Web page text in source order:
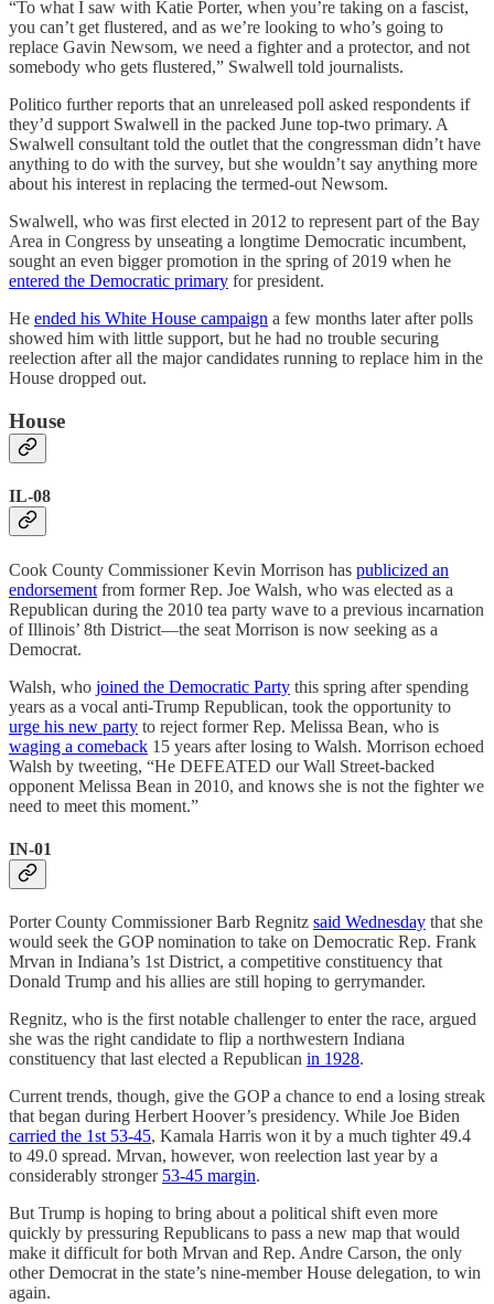
“To what I saw with Katie Porter, when you’re taking on a fascist,
you can’t get flustered, and as we’re looking to who’s going to
replace Gavin Newsom, we need a fighter and a protector, and not
somebody who gets flustered,” Swalwell told journalists.
Politico further reports that an unreleased poll asked respondents if
they’d support Swalwell in the packed June top-two primary. A
Swalwell consultant told the outlet that the congressman didn’t have
anything to do with the survey, but she wouldn’t say anything more
about his interest in replacing the termed-out Newsom.
Swalwell, who was first elected in 2012 to represent part of the Bay
Area in Congress by unseating a longtime Democratic incumbent,
sought an even bigger promotion in the spring of 2019 when he
entered the Democratic primary for president.
He ended his White House campaign a few months later after polls
showed him with little support, but he had no trouble securing
reelection after all the major candidates running to replace him in the
House dropped out.
House
IL-08
Cook County Commissioner Kevin Morrison has publicized an
endorsement from former Rep. Joe Walsh, who was elected as a
Republican during the 2010 tea party wave to a previous incarnation
of Illinois’ 8th District—the seat Morrison is now seeking as a
Democrat.
Walsh, who joined the Democratic Party this spring after spending
years as a vocal anti-Trump Republican, took the opportunity to
urge his new party to reject former Rep. Melissa Bean, who is
waging a comeback 15 years after losing to Walsh. Morrison echoed
Walsh by tweeting, “He DEFEATED our Wall Street-backed
opponent Melissa Bean in 2010, and knows she is not the fighter we
need to meet this moment.”
IN-01
Porter County Commissioner Barb Regnitz said Wednesday that she
would seek the GOP nomination to take on Democratic Rep. Frank
Mrvan in Indiana’s 1st District, a competitive constituency that
Donald Trump and his allies are still hoping to gerrymander.
Regnitz, who is the first notable challenger to enter the race, argued
she was the right candidate to flip a northwestern Indiana
constituency that last elected a Republican in 1928.
Current trends, though, give the GOP a chance to end a losing streak
that began during Herbert Hoover’s presidency. While Joe Biden
carried the 1st 53-45, Kamala Harris won it by a much tighter 49.4
to 49.0 spread. Mrvan, however, won reelection last year by a
considerably stronger 53-45 margin.
But Trump is hoping to bring about a political shift even more
quickly by pressuring Republicans to pass a new map that would
make it difficult for both Mrvan and Rep. Andre Carson, the only
other Democrat in the state’s nine-member House delegation, to win
again.